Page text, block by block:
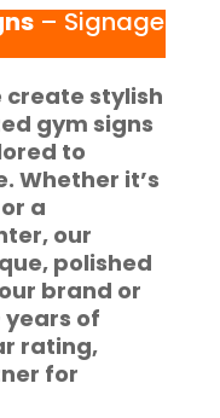
– Signage
create stylish
gym signs
to
Whether it’s
a
our
polished
brand or
years of
rating,
for